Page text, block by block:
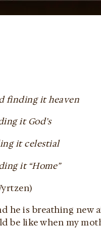
finding it heaven
it God’s
it celestial
it “Home”
he is breathing new
be like when my